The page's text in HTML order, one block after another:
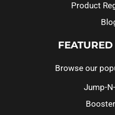
Product
Browse our
Jump-